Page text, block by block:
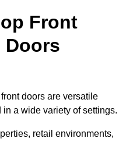
Front
Doors
doors are versatile
a wide variety of settings.
retail environments,